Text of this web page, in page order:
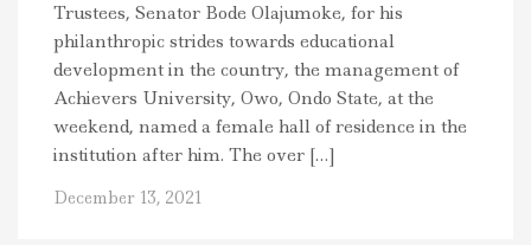
Trustees, Senator Bode Olajumoke, for his
philanthropic strides towards educational
development in the country, the management of
Achievers University, Owo, Ondo State, at the
weekend, named a female hall of residence in the
institution after him. The over […]
December 13, 2021